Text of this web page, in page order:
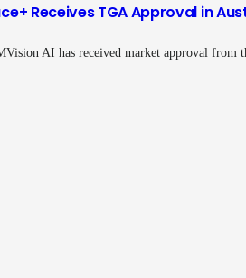
Receives TGA Approval in
AI has received market approval from